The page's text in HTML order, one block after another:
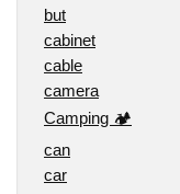
but
cabinet
cable
camera
Camping 🏕️
can
car